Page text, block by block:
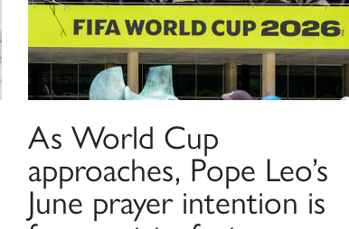
As World Cup
approaches, Pope Leo’s
June prayer intention is